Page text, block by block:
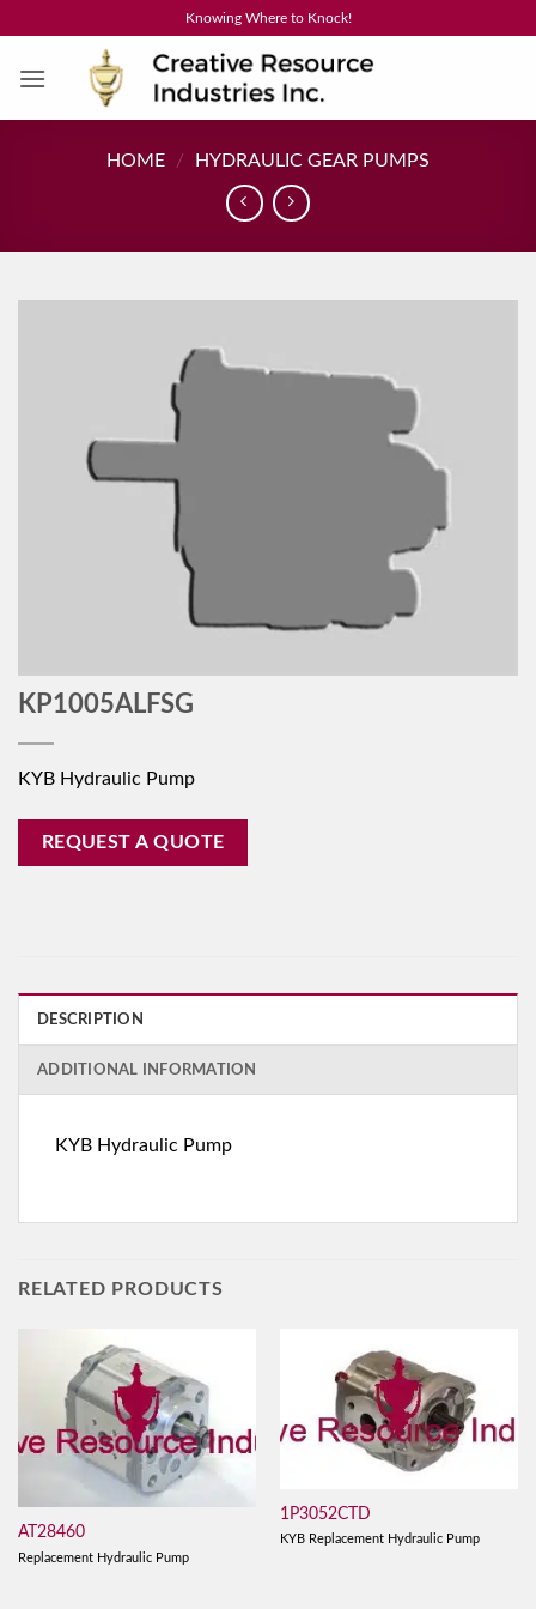
content
Knowing Where to Knock!
HOME / HYDRAULIC GEAR PUMPS
KP1005ALFSG
KYB Hydraulic Pump
REQUEST A QUOTE
DESCRIPTION
ADDITIONAL INFORMATION
KYB Hydraulic Pump
RELATED PRODUCTS
AT28460
Replacement Hydraulic Pump
1P3052CTD
KYB Replacement Hydraulic Pump